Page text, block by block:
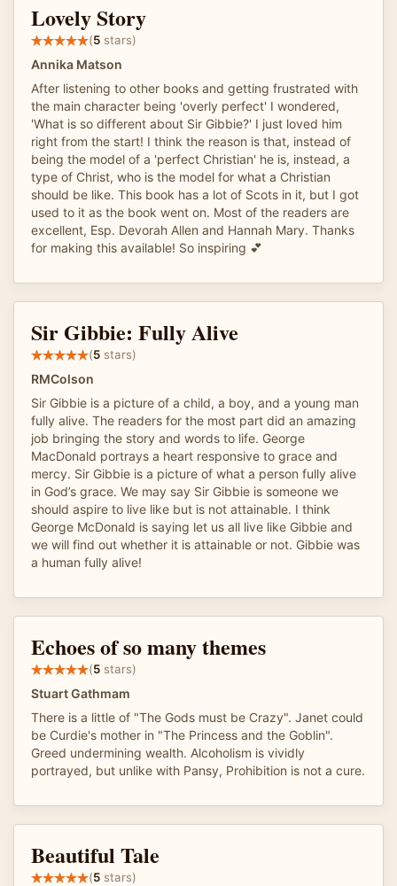
Lovely Story
(5 stars)
Annika Matson
After listening to other books and getting frustrated with
the main character being 'overly perfect' I wondered,
'What is so different about Sir Gibbie?' I just loved him
right from the start! I think the reason is that, instead of
being the model of a 'perfect Christian' he is, instead, a
type of Christ, who is the model for what a Christian
should be like. This book has a lot of Scots in it, but I got
used to it as the book went on. Most of the readers are
excellent, Esp. Devorah Allen and Hannah Mary. Thanks
for making this available! So inspiring 💕
Sir Gibbie: Fully Alive
(5 stars)
RMColson
Sir Gibbie is a picture of a child, a boy, and a young man
fully alive. The readers for the most part did an amazing
job bringing the story and words to life. George
MacDonald portrays a heart responsive to grace and
mercy. Sir Gibbie is a picture of what a person fully alive
in God’s grace. We may say Sir Gibbie is someone we
should aspire to live like but is not attainable. I think
George McDonald is saying let us all live like Gibbie and
we will find out whether it is attainable or not. Gibbie was
a human fully alive!
Echoes of so many themes
(5 stars)
Stuart Gathmam
There is a little of "The Gods must be Crazy". Janet could
be Curdie's mother in "The Princess and the Goblin".
Greed undermining wealth. Alcoholism is vividly
portrayed, but unlike with Pansy, Prohibition is not a cure.
Beautiful Tale
(5 stars)